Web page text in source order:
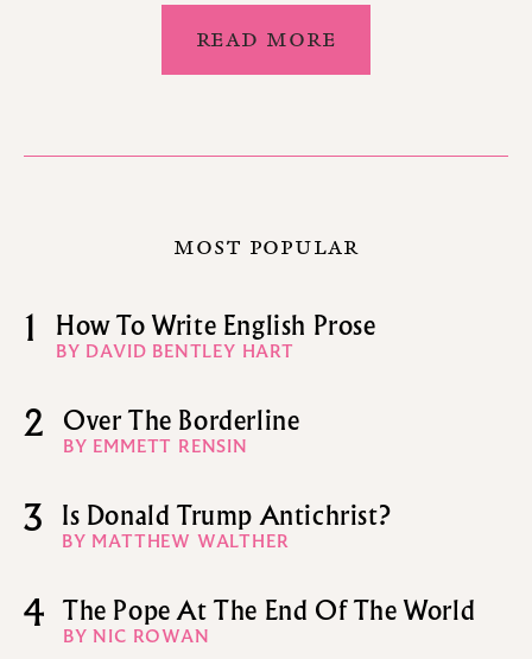
READ MORE
MOST POPULAR
1 How To Write English Prose
BY DAVID BENTLEY HART
2 Over The Borderline
BY EMMETT RENSIN
3 Is Donald Trump Antichrist?
BY MATTHEW WALTHER
4 The Pope At The End Of The World
BY NIC ROWAN